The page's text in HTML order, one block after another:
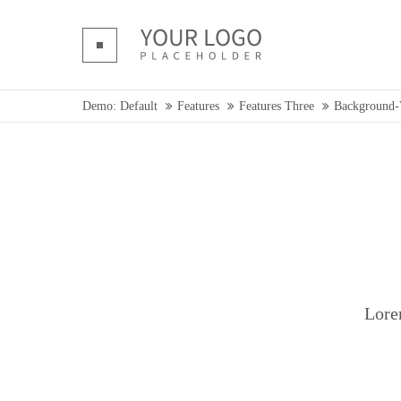
Login
Mon -
Demo: Default Features Features Three